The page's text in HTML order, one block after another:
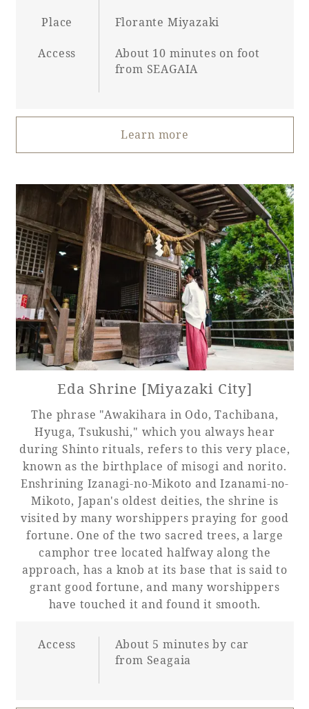
Private stay in nature
Book a stay
About SEAGAIA
About SEAGAIA TOP
Sightseeing in the area
Movie Gallery
Event
Guest room TOP
Rooms recommended for families
Facility
Facility Guide TOP
PHOENIX SEAGAIA OCEAN TOWER
SEAGAIA FOREST CONDOMINIUMS
SEAGAIA FOREST COTTAGES
Groups and Events
SEAGAIA Tennis Club
Online Shop
Sustainability
Park bus timetable
Place Florante Miyazaki
Access
About 10 minutes on foot
from SEAGAIA
Learn more
Eda Shrine [Miyazaki City]
The phrase "Awakihara in Odo, Tachibana,
Hyuga, Tsukushi," which you always hear
during Shinto rituals, refers to this very place,
known as the birthplace of misogi and norito.
Enshrining Izanagi-no-Mikoto and Izanami-no-
Mikoto, Japan's oldest deities, the shrine is
visited by many worshippers praying for good
fortune. One of the two sacred trees, a large
camphor tree located halfway along the
approach, has a knob at its base that is said to
grant good fortune, and many worshippers
have touched it and found it smooth.
Access
About 5 minutes by car
from Seagaia